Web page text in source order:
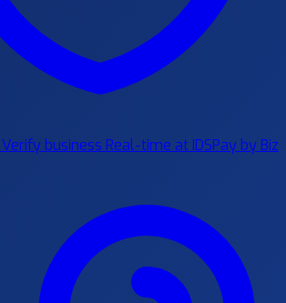
Verify business Real-time at IDSPay by Biz